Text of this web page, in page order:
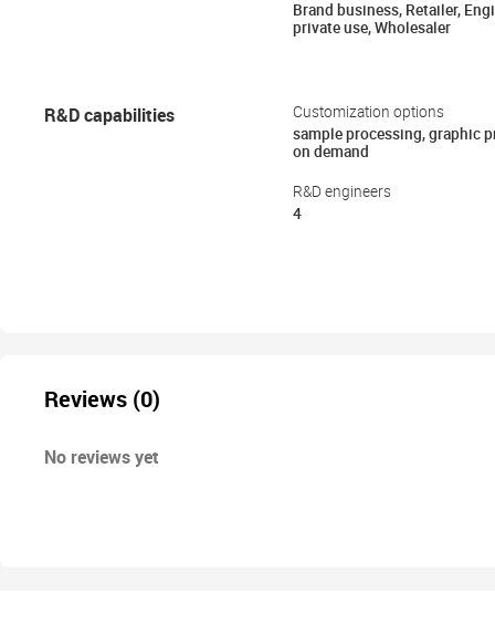
Brand business, Retailer,
private use, Wholesaler
R&D capabilities
Customization options
sample processing, graphic
on demand
R&D engineers
4
Reviews (0)
No reviews yet